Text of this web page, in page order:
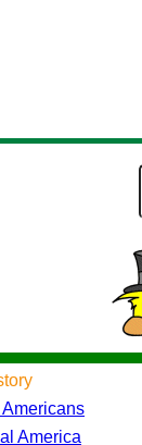
Americans
America